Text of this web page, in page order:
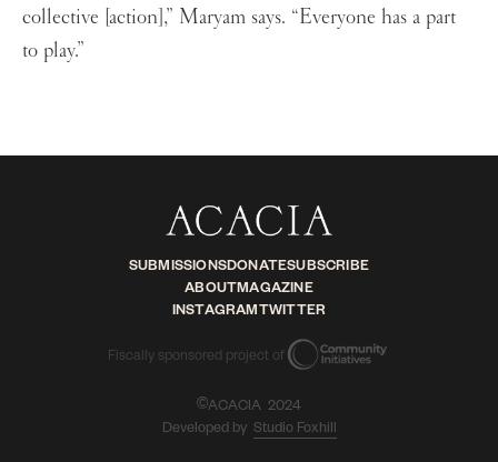
collective [action],” Maryam says. “Everyone has a part
to play.”
INSTAGRAMTWITTER
ABOUTMAGAZINE
SUBMISSIONSDONATESUBSCRIBE
Fiscally sponsored project of
©ACACIA 2024
Developed by Studio Foxhill